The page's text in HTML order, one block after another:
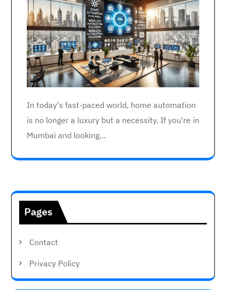
In today's fast-paced world, home automation
is no longer a luxury but a necessity. If you're in
Mumbai and looking…
Pages
Contact
Privacy Policy